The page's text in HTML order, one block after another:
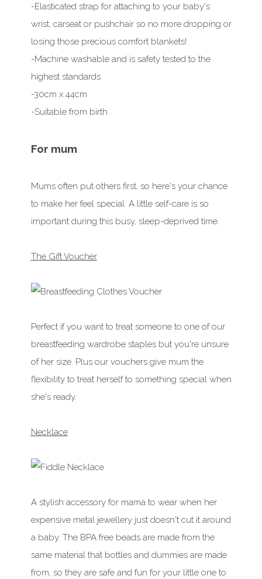
-Elasticated strap for attaching to your baby's
wrist, carseat or pushchair so no more dropping or
losing those precious comfort blankets!
-Machine washable and is safety tested to the
highest standards
-30cm x 44cm
-Suitable from birth
For mum
Mums often put others first, so here's your chance
to make her feel special. A little self-care is so
important during this busy, sleep-deprived time.
The Gift Voucher
Perfect if you want to treat someone to one of our
breastfeeding wardrobe staples but you're unsure
of her size. Plus our vouchers give mum the
flexibility to treat herself to something special when
she's ready.
Necklace
A stylish accessory for mama to wear when her
expensive metal jewellery just doesn't cut it around
a baby. The BPA free beads are made from the
same material that bottles and dummies are made
from, so they are safe and fun for your little one to